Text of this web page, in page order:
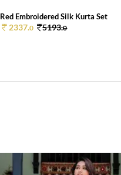
Red Embroidered Silk Kurta Set
2337.0 5193.0